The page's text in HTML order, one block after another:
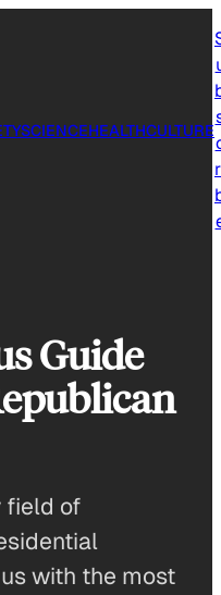
SCIENCEHEALTHCULTURE
Guide
field of
with the most